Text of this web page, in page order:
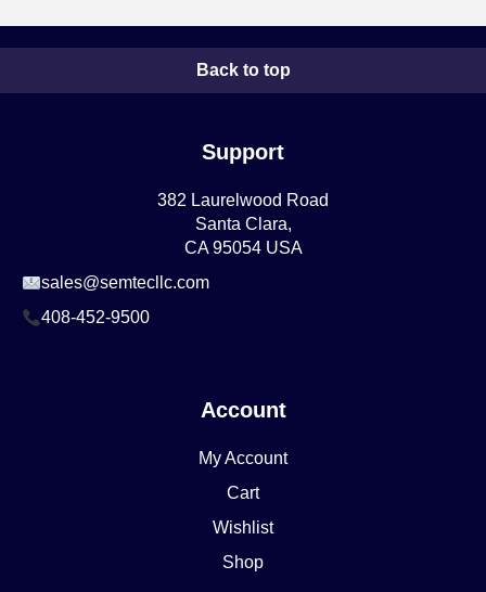
Back to top
Support
382 Laurelwood Road
Santa Clara,
CA 95054 USA
sales@semtecllc.com
408-452-9500
Account
My Account
Cart
Wishlist
Shop